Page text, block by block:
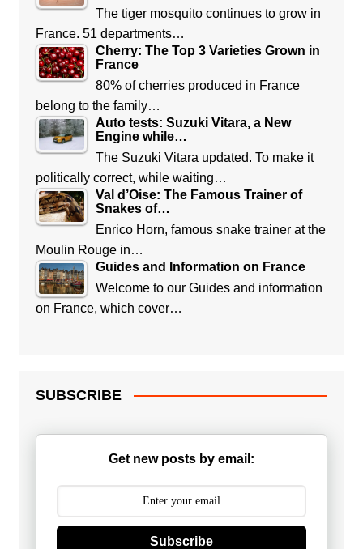
The tiger mosquito continues to grow in
France. 51 departments…
Cherry: The Top 3 Varieties Grown in
France
80% of cherries produced in France
belong to the family…
Auto tests: Suzuki Vitara, a New
Engine while…
The Suzuki Vitara updated. To make it
politically correct, while waiting…
Val d’Oise: The Famous Trainer of
Snakes of…
Enrico Horn, famous snake trainer at the
Moulin Rouge in…
Guides and Information on France
Welcome to our Guides and information
on France, which cover…
SUBSCRIBE
Get new posts by email:
Subscribe